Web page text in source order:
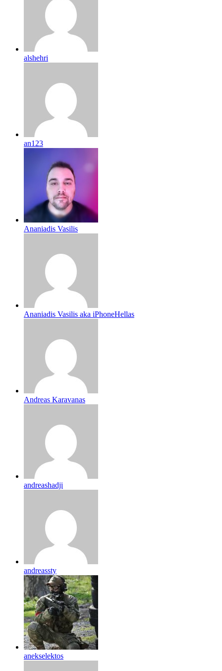
alshehri
an123
Ananiadis Vasilis
Ananiadis Vasilis aka iPhoneHellas
Andreas Karavanas
andreashadji
andreassty
anekselektos